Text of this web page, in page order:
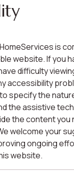
is
website. If you
difficulty
accessibility
to specify the
the assistive
the content you
welcome your
ongoing
website.